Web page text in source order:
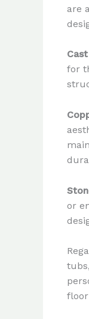
are
for
or